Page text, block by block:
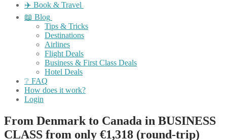
✈️ Book & Travel
📖 Blog
Tips & Tricks
Destinations
Airlines
Flight Deals
Business & First Class Deals
Hotel Deals
❔ FAQ
How does it work?
Login
From Denmark to Canada in BUSINESS
CLASS from only €1,318 (round-trip)